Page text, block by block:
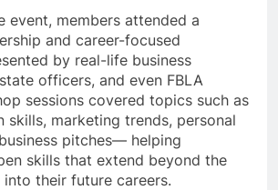
event, members attended a
and career-focused
by real-life business
officers, and even FBLA
sessions covered topics such as
skills, marketing trends, personal
pitches— helping
skills that extend beyond the
their future careers.